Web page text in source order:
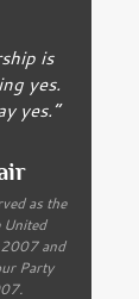
is
yes.
yes.”
as the
and
Party